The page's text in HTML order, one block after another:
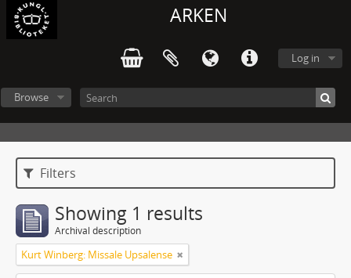
ARKEN
Log in
Browse
Filters
Showing 1 results
Archival description
Kurt Winberg: Missale Upsalense